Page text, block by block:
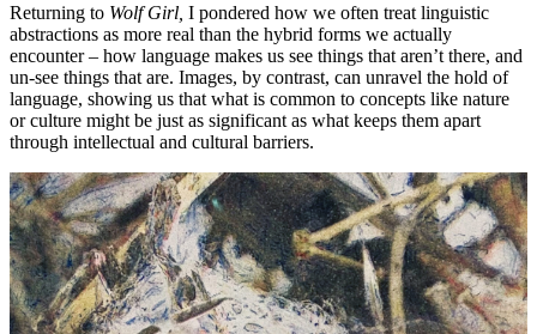
Returning to Wolf Girl, I pondered how we often treat linguistic
abstractions as more real than the hybrid forms we actually
encounter – how language makes us see things that aren’t there, and
un-see things that are. Images, by contrast, can unravel the hold of
language, showing us that what is common to concepts like nature
or culture might be just as significant as what keeps them apart
through intellectual and cultural barriers.